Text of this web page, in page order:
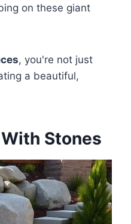
on these giant
, you're not just
a beautiful,
Stones